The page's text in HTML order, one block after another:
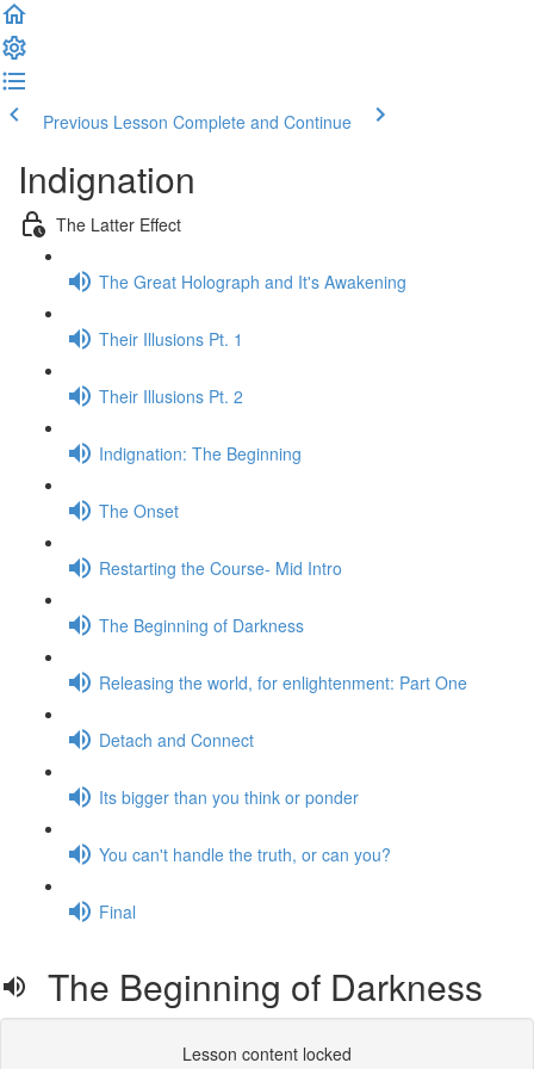
Previous Lesson Complete and Continue
Indignation
The Latter Effect
The Great Holograph and It's Awakening
Their Illusions Pt. 1
Their Illusions Pt. 2
Indignation: The Beginning
The Onset
Restarting the Course- Mid Intro
The Beginning of Darkness
Releasing the world, for enlightenment: Part One
Detach and Connect
Its bigger than you think or ponder
You can't handle the truth, or can you?
Final
The Beginning of Darkness
Lesson content locked